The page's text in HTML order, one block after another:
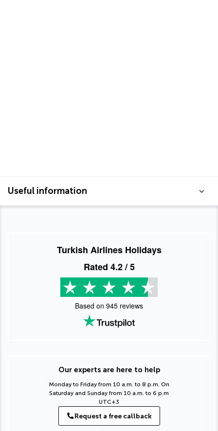
Useful information
Turkish Airlines Holidays
Rated 4.2/ 5
Based on 945 reviews
Our experts are here to help
Monday to Friday from 10 a.m. to 8 p.m. On
Saturday and Sunday from 10 a.m. to 6 p.m
UTC+3
Request a free callback